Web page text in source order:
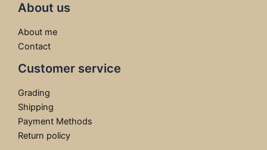
About us
About me
Contact
Customer service
Grading
Shipping
Payment Methods
Return policy